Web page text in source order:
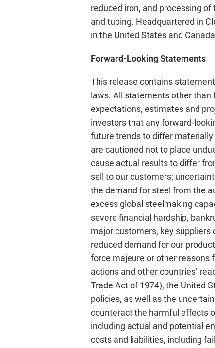
reduced iron, and processing
and tubing. Headquartered in
in the United States and
Forward-Looking Statements
This release contains
laws. All statements other
expectations, estimates and
investors that any forward-
future trends to differ
are cautioned not to place
cause actual results to differ
sell to our customers;
the demand for steel from the
excess global steelmaking
severe financial hardship,
major customers, key
reduced demand for our
force majeure or other reasons
actions and other countries’
Trade Act of 1974), the United
policies, as well as the
counteract the harmful effects
including actual and potential
costs and liabilities, including